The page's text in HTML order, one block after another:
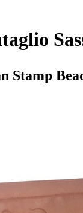
Stamp